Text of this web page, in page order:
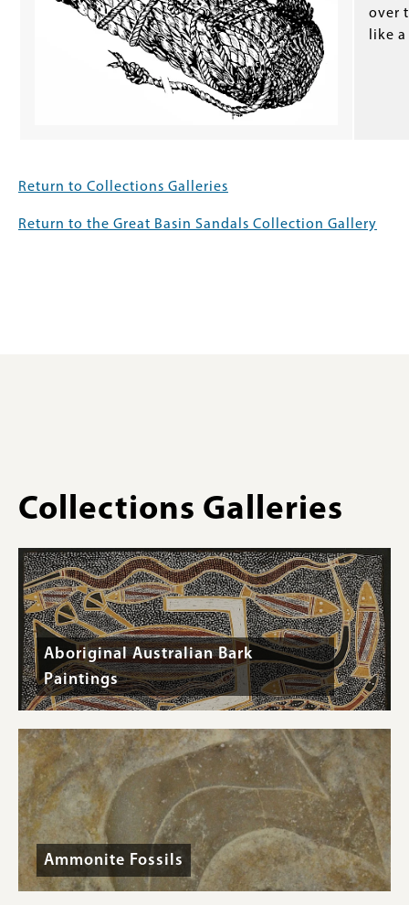
over
like
Return to Collections Galleries
Return to the Great Basin Sandals Collection Gallery
Collections Galleries
Aboriginal Australian Bark
Paintings
Ammonite Fossils